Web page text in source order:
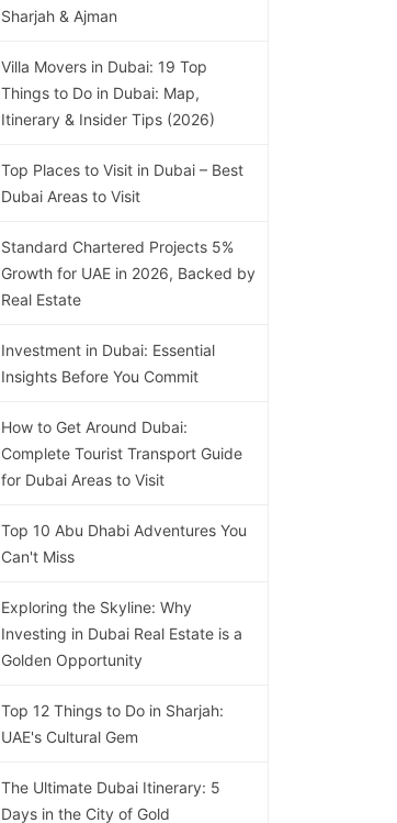
Sharjah & Ajman
Villa Movers in Dubai: 19 Top
Things to Do in Dubai: Map,
Itinerary & Insider Tips (2026)
Top Places to Visit in Dubai – Best
Dubai Areas to Visit
Standard Chartered Projects 5%
Growth for UAE in 2026, Backed by
Real Estate
Investment in Dubai: Essential
Insights Before You Commit
How to Get Around Dubai:
Complete Tourist Transport Guide
for Dubai Areas to Visit
Top 10 Abu Dhabi Adventures You
Can't Miss
Exploring the Skyline: Why
Investing in Dubai Real Estate is a
Golden Opportunity
Top 12 Things to Do in Sharjah:
UAE's Cultural Gem
The Ultimate Dubai Itinerary: 5
Days in the City of Gold